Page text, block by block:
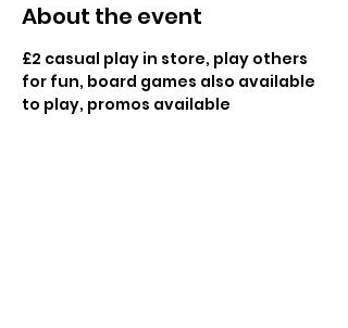
About the event
£2 casual play in store, play others
for fun, board games also available
to play, promos available